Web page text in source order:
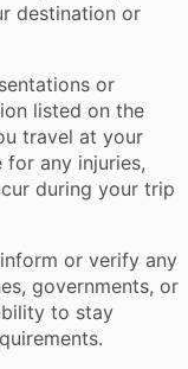
destination or
or
listed on the
travel at your
for any injuries,
during your trip
or verify any
governments, or
to stay